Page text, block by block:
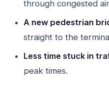
through congested
A new pedestrian
straight to the
Less time stuck in
peak times.